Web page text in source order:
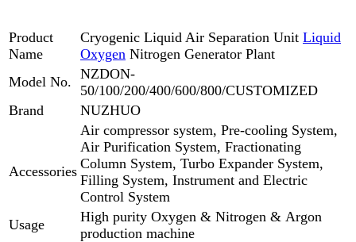
Product
Name
Cryogenic Liquid Air Separation Unit Liquid
Oxygen Nitrogen Generator Plant
Model No. NZDON-
50/100/200/400/600/800/CUSTOMIZED
Brand
NUZHUO
Accessories
Air compressor system, Pre-cooling System,
Air Purification System, Fractionating
Column System, Turbo Expander System,
Filling System, Instrument and Electric
Control System
Usage
High purity Oxygen & Nitrogen & Argon
production machine